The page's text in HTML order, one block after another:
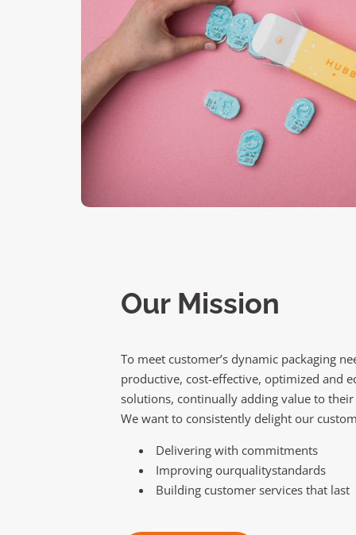
Our Mission
To meet customer’s dynamic packaging
productive, cost-effective, optimized and
solutions, continually adding value to their
We want to consistently delight our
Delivering with commitments
Improving ourqualitystandards
Building customer services that last